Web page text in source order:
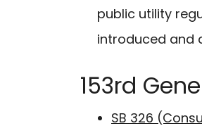
public utility
introduced and
153rd
SB 326